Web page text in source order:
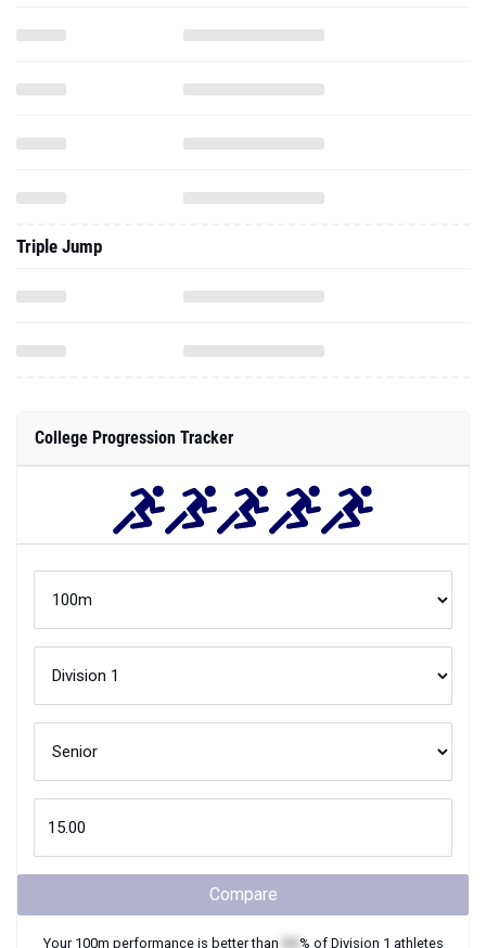
Triple Jump
College Progression Tracker
Compare
Your 100m performance is better than % of Division 1 athletes